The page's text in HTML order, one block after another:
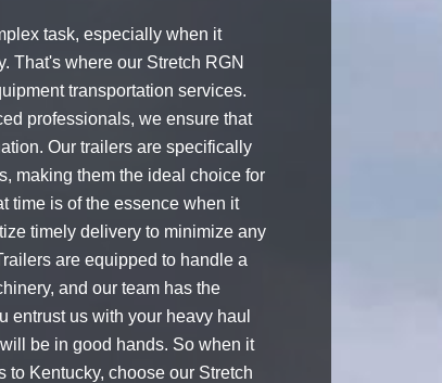
task, especially when it
That's where our Stretch RGN
transportation services.
professionals, we ensure that
Our trailers are specifically
making them the ideal choice for
time is of the essence when it
timely delivery to minimize any
are equipped to handle a
and our team has the
entrust us with your heavy haul
be in good hands. So when it
to Kentucky, choose our Stretch